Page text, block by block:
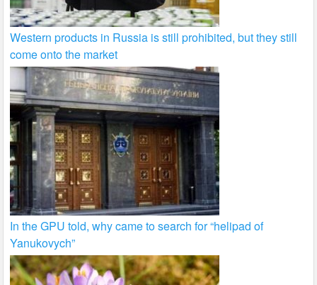
Western products in Russia is still prohibited, but they still
come onto the market
In the GPU told, why came to search for “helipad of
Yanukovych”